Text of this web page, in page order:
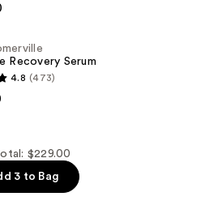
Recovery Serum
4.8 (473)
$229.00
3 to Bag